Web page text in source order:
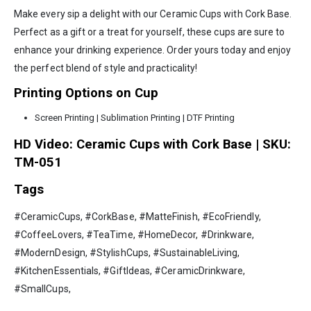
Make every sip a delight with our Ceramic Cups with Cork Base.
Perfect as a gift or a treat for yourself, these cups are sure to
enhance your drinking experience. Order yours today and enjoy
the perfect blend of style and practicality!
Printing Options on Cup
Screen Printing | Sublimation Printing | DTF Printing
HD Video: Ceramic Cups with Cork Base | SKU:
TM-051
Tags
#CeramicCups, #CorkBase, #MatteFinish, #EcoFriendly,
#CoffeeLovers, #TeaTime, #HomeDecor, #Drinkware,
#ModernDesign, #StylishCups, #SustainableLiving,
#KitchenEssentials, #GiftIdeas, #CeramicDrinkware,
#SmallCups,